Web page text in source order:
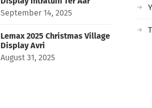
September 14, 2025
Lemax 2025 Christmas Village
Display Avri
August 31, 2025